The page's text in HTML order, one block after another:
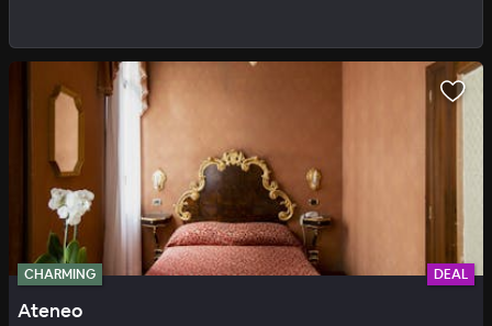
CHARMING DEAL
Ateneo